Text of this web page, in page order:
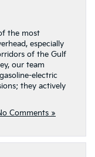
the most
especially
of the Gulf
our team
electric
they actively
Comments »